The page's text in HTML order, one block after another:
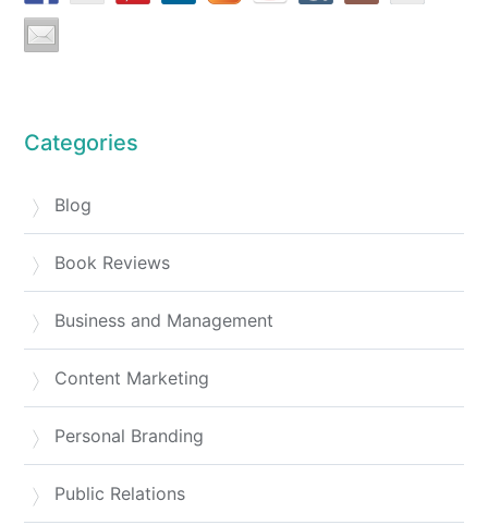
Categories
Blog
Book Reviews
Business and Management
Content Marketing
Personal Branding
Public Relations